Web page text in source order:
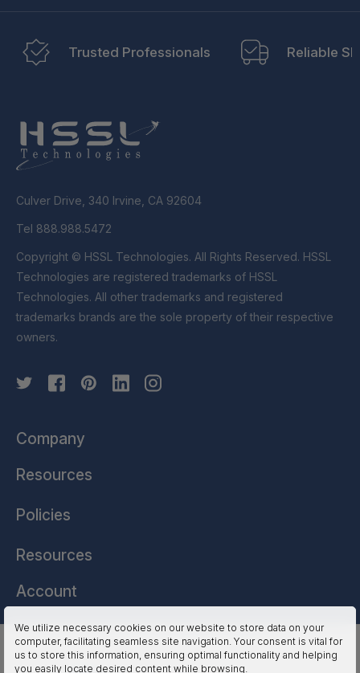
We utilize necessary cookies on our website to store data on your
computer, facilitating seamless site navigation. Your consent is vital for
us to store this information, ensuring optimal functionality and helping
you easily locate desired content while browsing.
Trusted Professionals Reliable
Culver Drive, 340 Irvine, CA 92604
Tel 888.988.5472
Copyright © HSSL Technologies. All Rights Reserved. HSSL
Technologies are registered trademarks of HSSL
Technologies. All other trademarks and registered
trademarks brands are the sole property of their respective
owners.
Company
Resources
Policies
Resources
Account
HSSL Technologies (US) © 2026. All Rights Reserved.